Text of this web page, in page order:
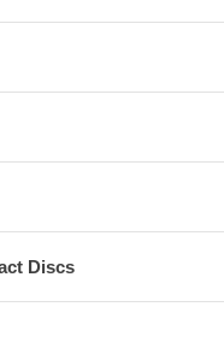
Discs